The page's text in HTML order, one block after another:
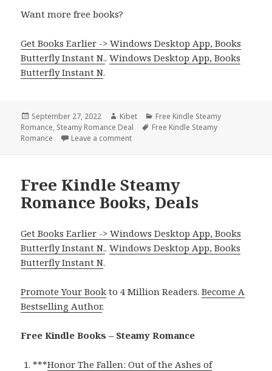
Want more free books?
Get Books Earlier -> Windows Desktop App, Books
Butterfly Instant N..Windows Desktop App, Books
Butterfly Instant N.
Posted
on
September 27, 2022 Author
Kibet Categories
Free Kindle Steamy
Romance, Steamy Romance Deal Tags
Free Kindle Steamy
Romance
Leave a comment
Free Kindle Steamy
Romance Books, Deals
Get Books Earlier -> Windows Desktop App, Books
Butterfly Instant N..Windows Desktop App, Books
Butterfly Instant N.
Promote Your Book to 4 Million Readers.Become A
Bestselling Author.
Free Kindle Books – Steamy Romance
***Honor The Fallen: Out of the Ashes of